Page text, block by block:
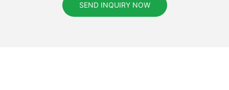
SEND INQUIRY NOW